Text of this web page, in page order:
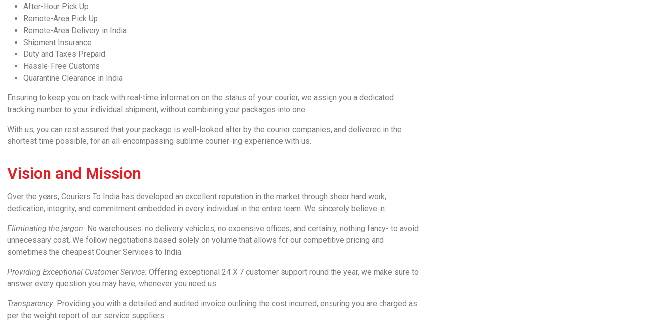
After-Hour Pick Up
Remote-Area Pick Up
Remote-Area Delivery in India
Shipment Insurance
Duty and Taxes Prepaid
Hassle-Free Customs
Quarantine Clearance in India
Ensuring to keep you on track with real-time information on the status of your courier, we assign you a dedicated
tracking number to your individual shipment, without combining your packages into one.
With us, you can rest assured that your package is well-looked after by the courier companies, and delivered in the
shortest time possible, for an all-encompassing sublime courier-ing experience with us.
Vision and Mission
Over the years, Couriers To India has developed an excellent reputation in the market through sheer hard work,
dedication, integrity, and commitment embedded in every individual in the entire team. We sincerely believe in:
Eliminating the jargon: No warehouses, no delivery vehicles, no expensive offices, and certainly, nothing fancy- to avoid
unnecessary cost. We follow negotiations based solely on volume that allows for our competitive pricing and
sometimes the cheapest Courier Services to India
Providing Exceptional Customer Service: Offering exceptional 24 X 7 customer support round the year, we make sure to
answer every question you may have, whenever you need us.
Transparency: Providing you with a detailed and audited invoice outlining the cost incurred, ensuring you are charged as
per the weight report of our service suppliers.